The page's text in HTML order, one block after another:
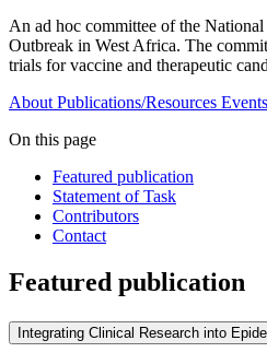
An ad hoc committee of the
Outbreak in West Africa. The
trials for vaccine and therapeutic
About Publications/Resources Events
On this page
Featured publication
Statement of Task
Contributors
Contact
Featured publication
Integrating Clinical Research into